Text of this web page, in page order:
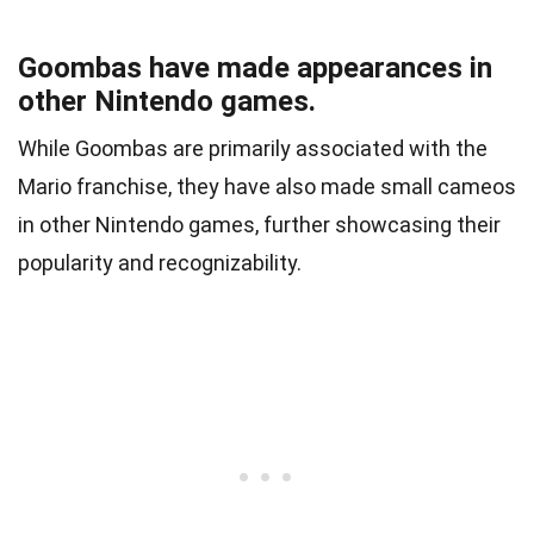
Goombas have made appearances in
other Nintendo games.
While Goombas are primarily associated with the
Mario franchise, they have also made small cameos
in other Nintendo games, further showcasing their
popularity and recognizability.